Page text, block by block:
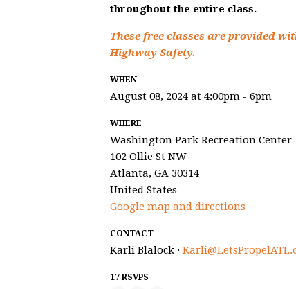
throughout the entire class.
These free classes are provided
Highway Safety.
WHEN
August 08, 2024 at 4:00pm - 6pm
WHERE
Washington Park Recreation Center
102 Ollie St NW
Atlanta, GA 30314
United States
Google map and directions
CONTACT
Karli Blalock ·
17 RSVPS